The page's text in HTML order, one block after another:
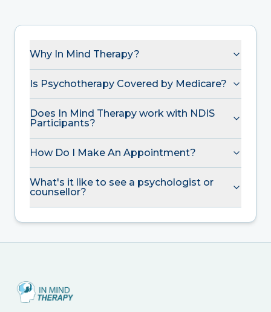
Why In Mind Therapy?
Is Psychotherapy Covered by Medicare?
Does In Mind Therapy work with NDIS
Participants?
How Do I Make An Appointment?
What's it like to see a psychologist or
counsellor?